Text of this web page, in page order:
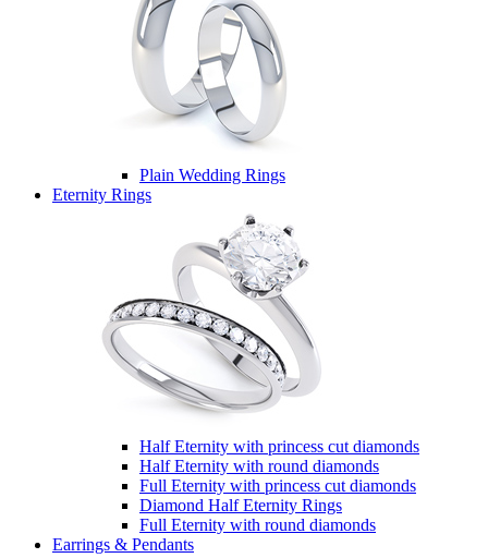
Plain Wedding Rings
Eternity Rings
Half Eternity with princess cut diamonds
Half Eternity with round diamonds
Full Eternity with princess cut diamonds
Diamond Half Eternity Rings
Full Eternity with round diamonds
Earrings & Pendants